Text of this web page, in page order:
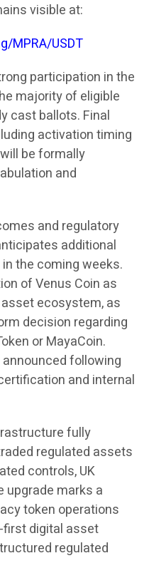
visible at:
MPRA/USDT
participation in the
majority of eligible
cast ballots. Final
activation timing
be formally
and
and regulatory
additional
the coming weeks.
of Venus Coin as
ecosystem, as
decision regarding
or MayaCoin.
following
and internal
fully
regulated assets
controls, UK
upgrade marks a
token operations
first digital asset
regulated